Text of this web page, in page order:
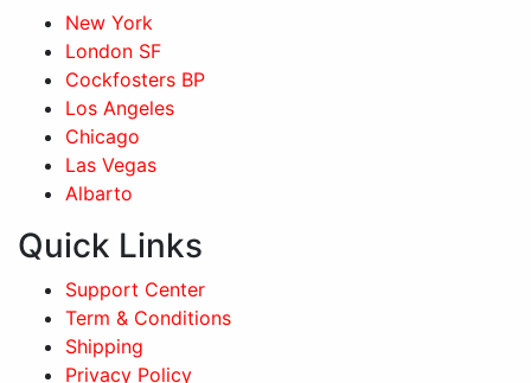
New York
London SF
Cockfosters BP
Los Angeles
Chicago
Las Vegas
Albarto
Quick Links
Support Center
Term & Conditions
Shipping
Privacy Policy